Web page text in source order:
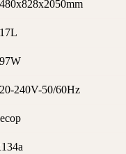
240V-50/60Hz